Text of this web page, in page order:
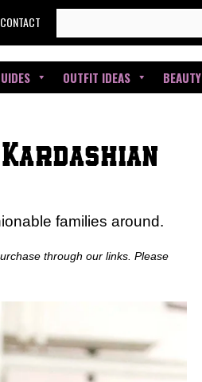
FOR:
CONTACT
OUTFIT IDEAS BEAUTY
families around.
through our links. Please